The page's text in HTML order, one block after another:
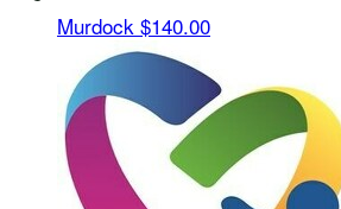
Murdock $140.00